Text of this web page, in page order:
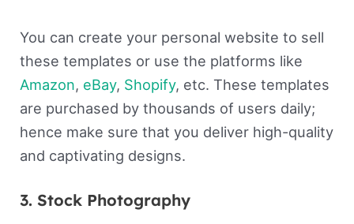
You can create your personal website to sell
these templates or use the platforms like
Amazon, eBay, Shopify, etc. These templates
are purchased by thousands of users daily;
hence make sure that you deliver high-quality
and captivating designs.
3. Stock Photography